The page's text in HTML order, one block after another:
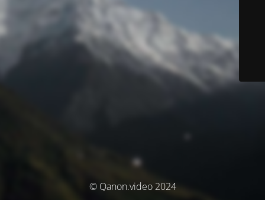
© Qanon.video 2024